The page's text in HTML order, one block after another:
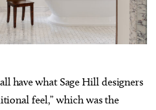
have what Sage Hill designers
feel,” which was the